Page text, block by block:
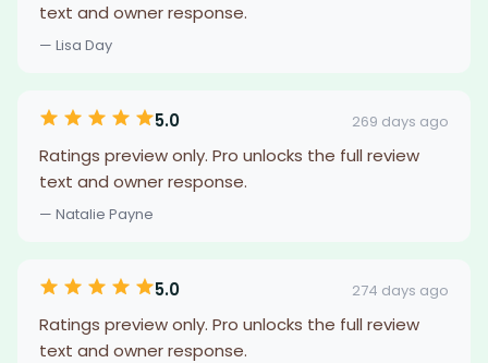
text and owner response.
— Lisa Day
5.0 269 days ago
Ratings preview only. Pro unlocks the full review
text and owner response.
— Natalie Payne
5.0 274 days ago
Ratings preview only. Pro unlocks the full review
text and owner response.